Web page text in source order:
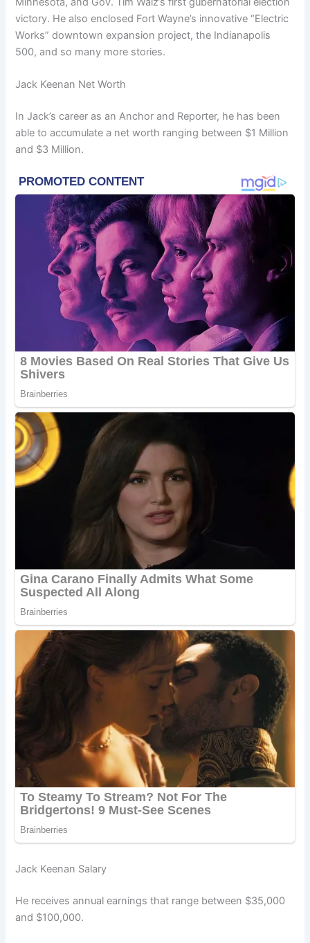
victory. He also enclosed Fort Wayne’s innovative “Electric
Works” downtown expansion project, the Indianapolis
500, and so many more stories.
Jack Keenan Net Worth
In Jack’s career as an Anchor and Reporter, he has been
able to accumulate a net worth ranging between $1 Million
and $3 Million.
Jack Keenan Salary
He receives annual earnings that range between $35,000
and $100,000.